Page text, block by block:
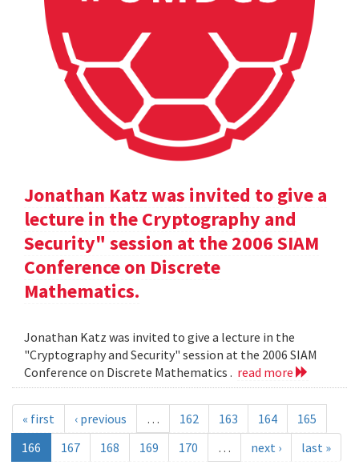
Jonathan Katz was invited to give a
lecture in the Cryptography and
Security" session at the 2006 SIAM
Conference on Discrete
Mathematics.
Jonathan Katz was invited to give a lecture in the
"Cryptography and Security" session at the 2006 SIAM
Conference on Discrete Mathematics . read more
« first ‹ previous … 162 163 164
165
166
167 168 169 170 … next › last »